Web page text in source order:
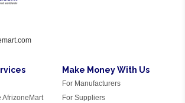
AfrizoneMart
Make Money With Us
For Manufacturers
For Suppliers